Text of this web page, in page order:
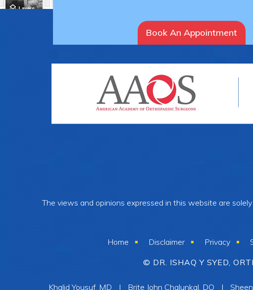
Book An Appointment
The views and opinions expressed in this website are
Home Disclaimer Privacy
© DR. ISHAQ Y SYED,
Khalid Yousuf, MD | Brite John Chalunkal, DO |